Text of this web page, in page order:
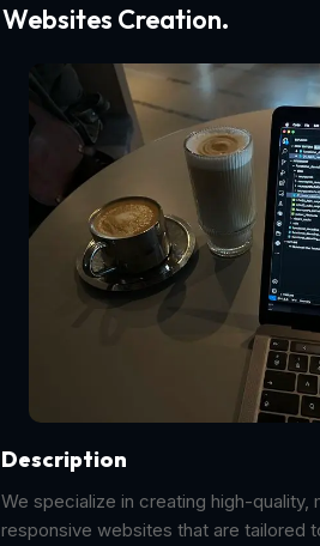
Websites Creation.
Description
We specialize in creating high-quality,
responsive websites that are tailored